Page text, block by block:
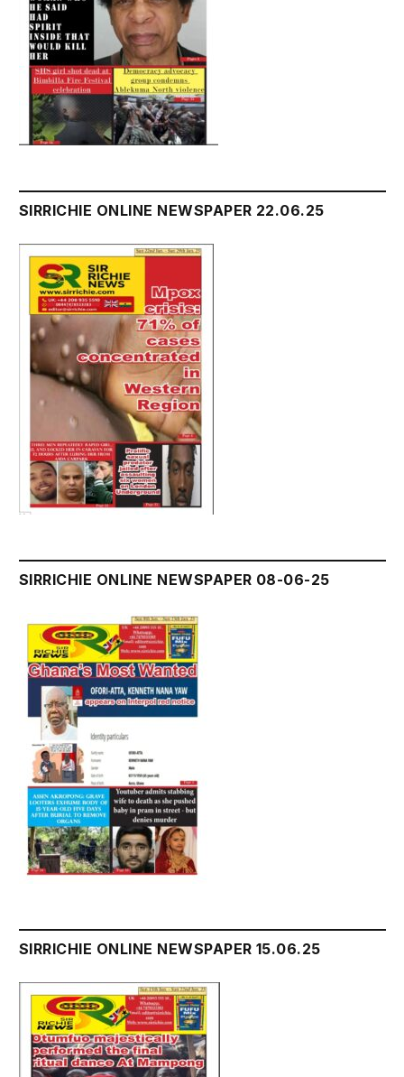
SIRRICHIE ONLINE NEWSPAPER 22.06.25
SIRRICHIE ONLINE NEWSPAPER 08-06-25
SIRRICHIE ONLINE NEWSPAPER 15.06.25